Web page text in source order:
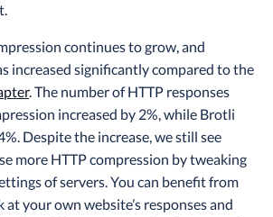
continues to grow, and
increased significantly compared to the
. The number of HTTP responses
increased by 2%, while Brotli
Despite the increase, we still see
more HTTP compression by tweaking
of servers. You can benefit from
at your own website’s responses and